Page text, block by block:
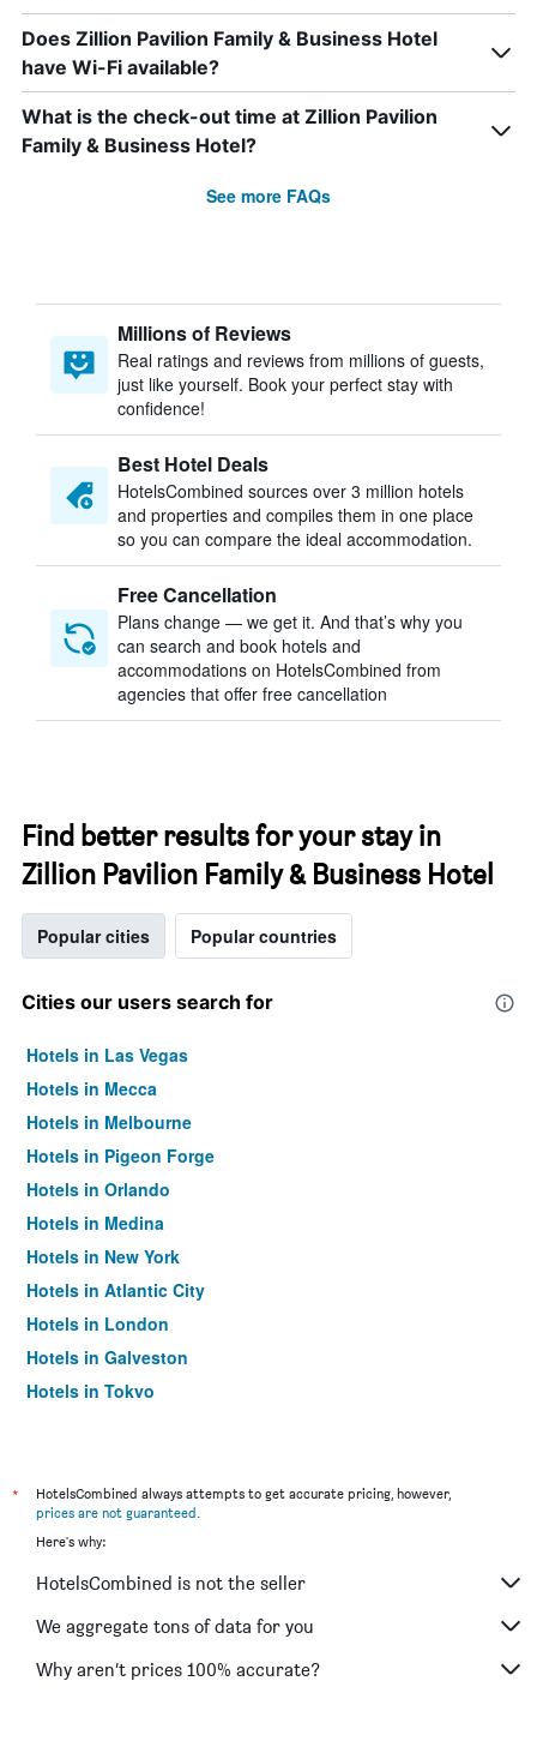
Does Zillion Pavilion Family & Business Hotel
have Wi-Fi available?
What is the check-out time at Zillion Pavilion
Family & Business Hotel?
See more FAQs
Millions of Reviews
Real ratings and reviews from millions of guests,
just like yourself. Book your perfect stay with
confidence!
Best Hotel Deals
HotelsCombined sources over 3 million hotels
and properties and compiles them in one place
so you can compare the ideal accommodation.
Free Cancellation
Plans change — we get it. And that’s why you
can search and book hotels and
accommodations on HotelsCombined from
agencies that offer free cancellation
Find better results for your stay in
Zillion Pavilion Family & Business Hotel
Popular cities Popular countries
Cities our users search for
Hotels in Las Vegas
Hotels in Mecca
Hotels in Melbourne
Hotels in Pigeon Forge
Hotels in Orlando
Hotels in Medina
Hotels in New York
Hotels in Atlantic City
Hotels in London
Hotels in Galveston
Hotels in Tokyo
*
HotelsCombined always attempts to get accurate pricing, however,
prices are not guaranteed.
Here's why:
HotelsCombined is not the seller
We aggregate tons of data for you
Why aren’t prices 100% accurate?